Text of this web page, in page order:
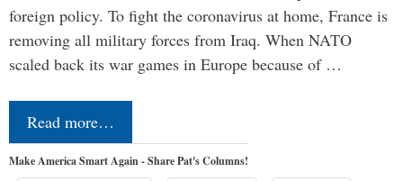
foreign policy. To fight the coronavirus at home, France is
removing all military forces from Iraq. When NATO
scaled back its war games in Europe because of …
Read more…
Make America Smart Again - Share Pat's Columns!